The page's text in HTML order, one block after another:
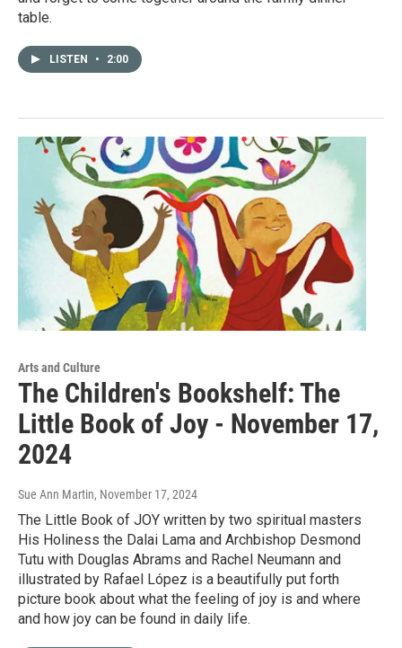
table.
LISTEN • 2:00
Arts and Culture
The Children's Bookshelf: The
Little Book of Joy - November 17,
2024
Sue Ann Martin, November 17, 2024
The Little Book of JOY written by two spiritual masters
His Holiness the Dalai Lama and Archbishop Desmond
Tutu with Douglas Abrams and Rachel Neumann and
illustrated by Rafael López is a beautifully put forth
picture book about what the feeling of joy is and where
and how joy can be found in daily life.